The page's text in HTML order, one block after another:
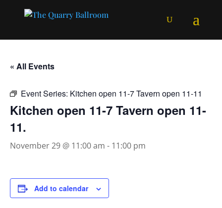
« All Events
Event Series: Kitchen open 11-7 Tavern open 11-11
Kitchen open 11-7 Tavern open 11-
11.
November 29 @ 11:00 am - 11:00 pm
Add to calendar